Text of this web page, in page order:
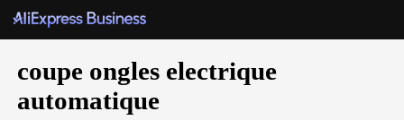
coupe ongles electrique
automatique